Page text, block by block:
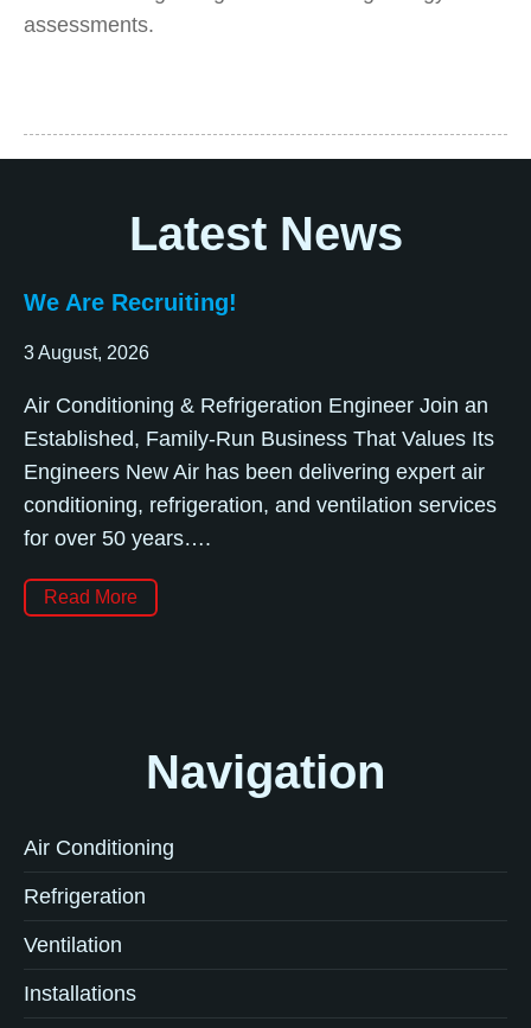
assessments.
Latest News
We Are Recruiting!
3 August, 2026
Air Conditioning & Refrigeration Engineer Join an
Established, Family-Run Business That Values Its
Engineers New Air has been delivering expert air
conditioning, refrigeration, and ventilation services
for over 50 years….
Read More
Navigation
Air Conditioning
Refrigeration
Ventilation
Installations